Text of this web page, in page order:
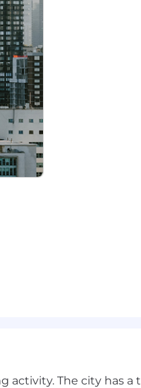
not limited to
at least once per
dental benefits
to $207,000
activity. The city has